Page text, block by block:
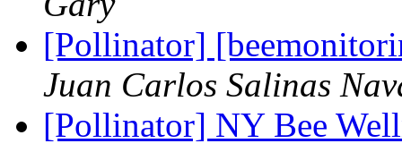
[Pollinator]
Juan Carlos Salinas
[Pollinator] NY Bee